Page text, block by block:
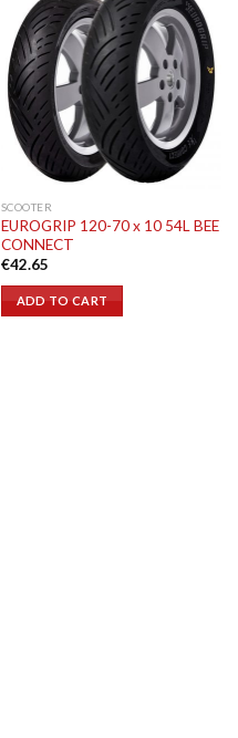
SCOOTER
EUROGRIP 120-70 x 10 54L BEE
CONNECT
€42.65
ADD TO CART